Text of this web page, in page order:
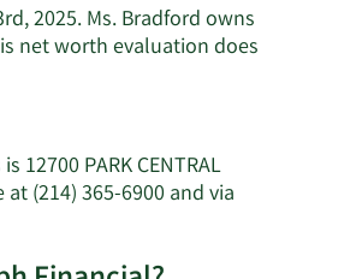
2025. Ms. Bradford owns
net worth evaluation does
PARK CENTRAL
at (214) 365-6900 and via